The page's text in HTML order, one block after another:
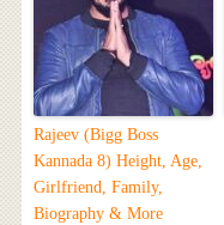
Rajeev (Bigg Boss
Kannada 8) Height, Age,
Girlfriend, Family,
Biography & More